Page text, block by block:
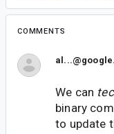
COMMENTS
We can
binary
to update